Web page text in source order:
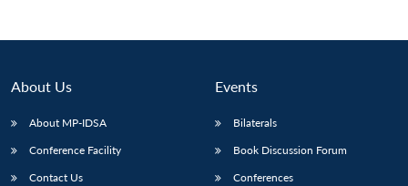
About Us
About MP-IDSA
Conference Facility
Contact Us
Events
Bilaterals
Book Discussion Forum
Conferences